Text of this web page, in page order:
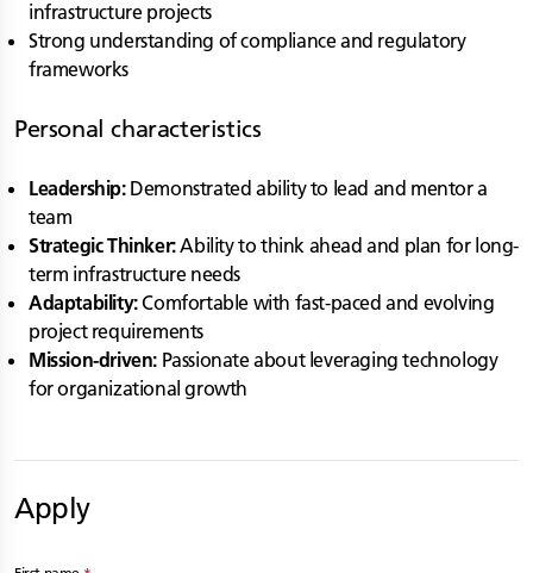
infrastructure projects
Strong understanding of compliance and regulatory
frameworks
Personal characteristics
Leadership:Demonstrated ability to lead and mentor a
team
Strategic Thinker:Ability to think ahead and plan for long-
term infrastructure needs
Adaptability:Comfortable with fast-paced and evolving
project requirements
Mission-driven: Passionate about leveraging technology
for organizational growth
Apply